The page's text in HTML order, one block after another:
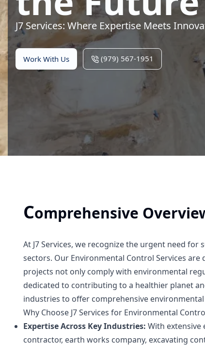
J7 Services: Where Expertise Meets
Work With Us (979) 567-1951
Comprehensive
At J7 Services, we recognize the urgent need
sectors. Our Environmental Control Services
projects not only comply with environmental
dedicated to contributing to a healthier planet
industries to offer comprehensive
Why Choose J7 Services for Environmental
Expertise Across Key Industries: With extensive
contractor, earth works company, excavating